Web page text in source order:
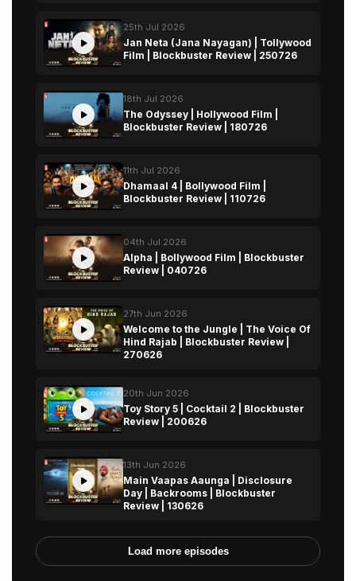
25th Jul 2026
Jan Neta (Jana Nayagan) | Tollywood
Film | Blockbuster Review | 250726
18th Jul 2026
The Odyssey | Hollywood Film |
Blockbuster Review | 180726
11th Jul 2026
Dhamaal 4 | Bollywood Film |
Blockbuster Review | 110726
04th Jul 2026
Alpha | Bollywood Film | Blockbuster
Review | 040726
27th Jun 2026
Welcome to the Jungle | The Voice Of
Hind Rajab | Blockbuster Review |
270626
20th Jun 2026
Toy Story 5 | Cocktail 2 | Blockbuster
Review | 200626
13th Jun 2026
Main Vaapas Aaunga | Disclosure
Day | Backrooms | Blockbuster
Review | 130626
Load more episodes